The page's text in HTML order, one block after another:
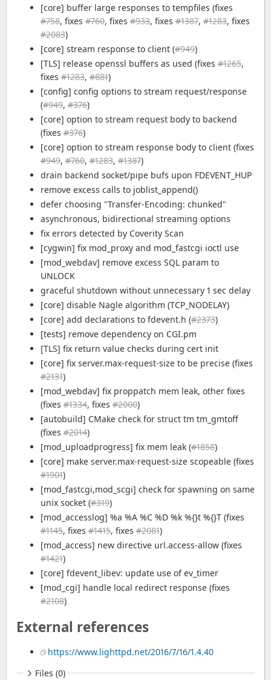
[core] buffer large responses to tempfiles (fixes
#758, fixes #760, fixes #933, fixes #1387, #1283, fixes
#2083)
[core] stream response to client (#949)
[TLS] release openssl buffers as used (fixes #1265,
fixes #1283, #881)
[config] config options to stream request/response
(#949, #376)
[core] option to stream request body to backend
(fixes #376)
[core] option to stream response body to client (fixes
#949, #760, #1283, #1387)
drain backend socket/pipe bufs upon FDEVENT_HUP
remove excess calls to joblist_append()
defer choosing "Transfer-Encoding: chunked"
asynchronous, bidirectional streaming options
fix errors detected by Coverity Scan
[cygwin] fix mod_proxy and mod_fastcgi ioctl use
[mod_webdav] remove excess SQL param to
UNLOCK
graceful shutdown without unnecessary 1 sec delay
[core] disable Nagle algorithm (TCP_NODELAY)
[core] add declarations to fdevent.h (#2373)
[tests] remove dependency on CGI.pm
[TLS] fix return value checks during cert init
[core] fix server.max-request-size to be precise (fixes
#2131)
[mod_webdav] fix proppatch mem leak, other fixes
(fixes #1334, fixes #2000)
[autobuild] CMake check for struct tm tm_gmtoff
(fixes #2014)
[mod_uploadprogress] fix mem leak (#1858)
[core] make server.max-request-size scopeable (fixes
#1901)
[mod_fastcgi,mod_scgi] check for spawning on same
unix socket (#319)
[mod_accesslog] %a %A %C %D %k %{}t %{}T (fixes
#1145, fixes #1415, fixes #2081)
[mod_access] new directive url.access-allow (fixes
#1421)
[core] fdevent_libev: update use of ev_timer
[mod_cgi] handle local redirect response (fixes
#2108)
External references
https://www.lighttpd.net/2016/7/16/1.4.40
Files (0)